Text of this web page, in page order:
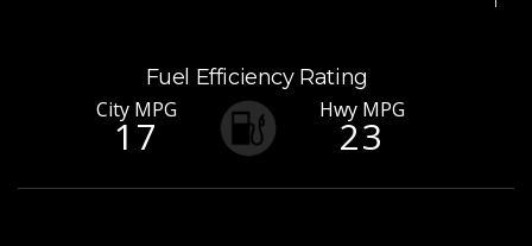
Fuel Efficiency Rating
City MPG
17
Hwy MPG
23